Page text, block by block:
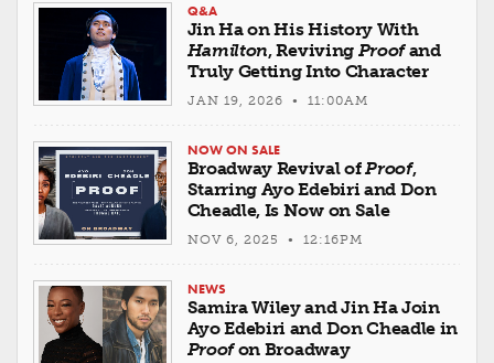
Q&A
Jin Ha on His History With
Hamilton, Reviving Proofand
Truly Getting Into Character
JAN 19, 2026 • 11:00AM
NOW ON SALE
Broadway Revival ofProof,
Starring Ayo Edebiri and Don
Cheadle, Is Now on Sale
NOV 6, 2025 • 12:16PM
NEWS
Samira Wiley and Jin Ha Join
Ayo Edebiri and Don Cheadle in
Proofon Broadway